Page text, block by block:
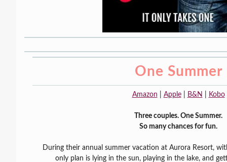
One Summer
Amazon Apple| B&N Kobo
Three couples. One Summer.
So many chances for fun.
During their annual summer vacation at Aurora Resort,
only plan is lying in the sun, playing in the lake, and